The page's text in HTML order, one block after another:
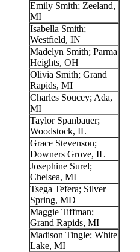
Emily Smith; Zeeland,
MI
Isabella Smith;
Westfield, IN
Madelyn Smith; Parma
Heights, OH
Olivia Smith; Grand
Rapids, MI
Charles Soucey; Ada,
MI
Taylor Spanbauer;
Woodstock, IL
Grace Stevenson;
Downers Grove, IL
Josephine Surel;
Chelsea, MI
Tsega Tefera; Silver
Spring, MD
Maggie Tiffman;
Grand Rapids, MI
Madison Tingle; White
Lake, MI